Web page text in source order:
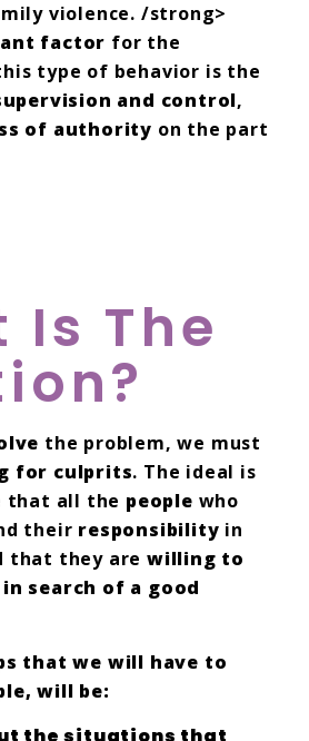
violence. /strong>
factor for the
type of behavior is the
and control,
of authority on the part
Is The
the problem, we must
for culprits. The ideal is
that all the people who
their responsibility in
that they arewilling to
search of a good
that we will have to
will be: